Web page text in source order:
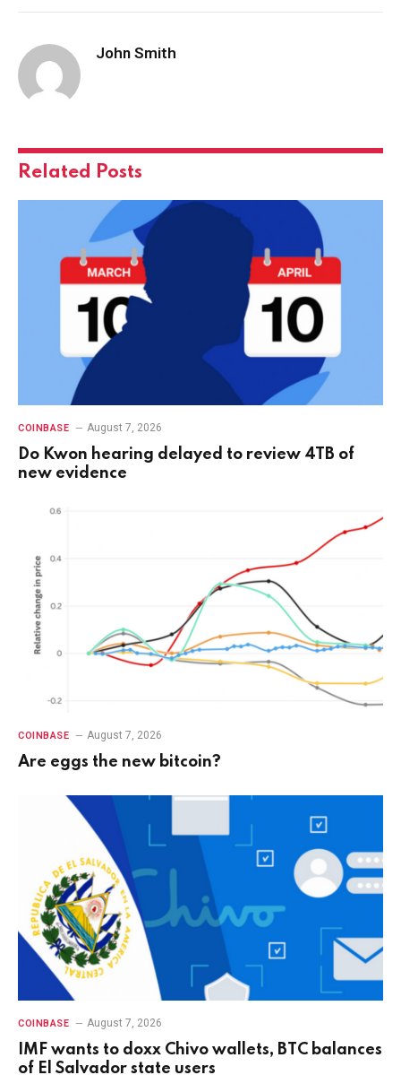
John Smith
Related Posts
COINBASE August 7, 2026
Do Kwon hearing delayed to review 4TB of
new evidence
COINBASE August 7, 2026
Are eggs the new bitcoin?
COINBASE August 7, 2026
IMF wants to doxx Chivo wallets, BTC balances
of El Salvador state users